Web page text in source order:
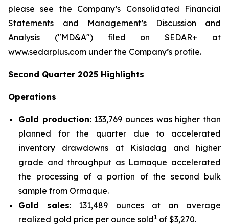
please see the Company’s Consolidated Financial
Statements and Management’s Discussion and
Analysis ("MD&A") filed on SEDAR+ at
www.sedarplus.com under the Company’s profile.
Second Quarter 2025 Highlights
Operations
Gold production:133,769 ounces was higher than
planned for the quarter due to accelerated
inventory drawdowns at Kisladag and higher
grade and throughput as Lamaque accelerated
the processing of a portion of the second bulk
sample from Ormaque.
Gold sales: 131,489 ounces at an average
realized gold price per ounce sold1 of $3,270.